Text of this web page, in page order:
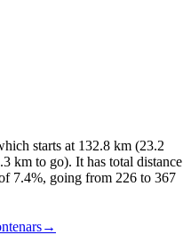
starts at 132.8 km (23.2
km to go). It has total distance
7.4%, going from 226 to 367
→